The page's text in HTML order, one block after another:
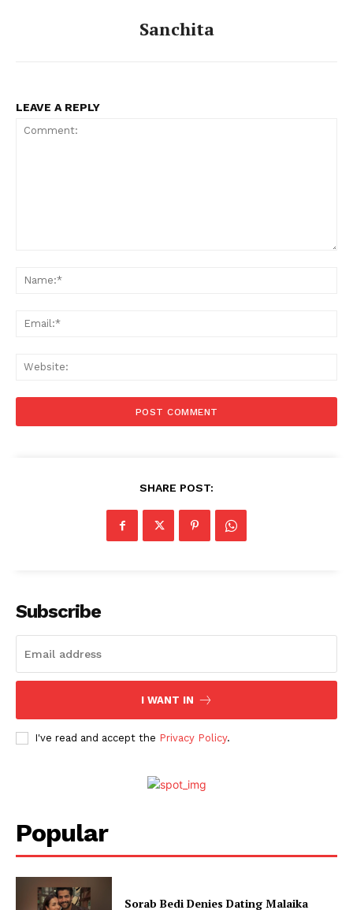
Photos
Movie Review
Videos
Fashion
Sanchita
LEAVE A REPLY
SHARE POST:
Subscribe
I WANT IN
I've read and accept the Privacy Policy.
Popular
Sorab Bedi Denies Dating Malaika